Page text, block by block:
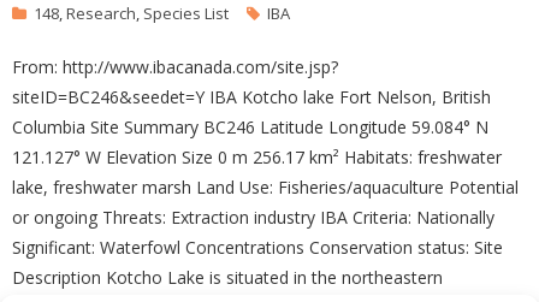
148,Research, Species List IBA
From: http://www.ibacanada.com/site.jsp?
siteID=BC246&seedet=Y IBA Kotcho lake Fort Nelson, British
Columbia Site Summary BC246 Latitude Longitude 59.084° N
121.127° W Elevation Size 0 m 256.17 km² Habitats: freshwater
lake, freshwater marsh Land Use: Fisheries/aquaculture Potential
or ongoing Threats: Extraction industry IBA Criteria: Nationally
Significant: Waterfowl Concentrations Conservation status: Site
Description Kotcho Lake is situated in the northeastern